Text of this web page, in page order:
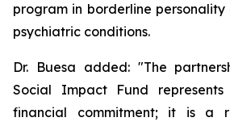
program in borderline
psychiatric conditions.
Dr. Buesa added: "The
Social Impact Fund
financial commitment; it is a